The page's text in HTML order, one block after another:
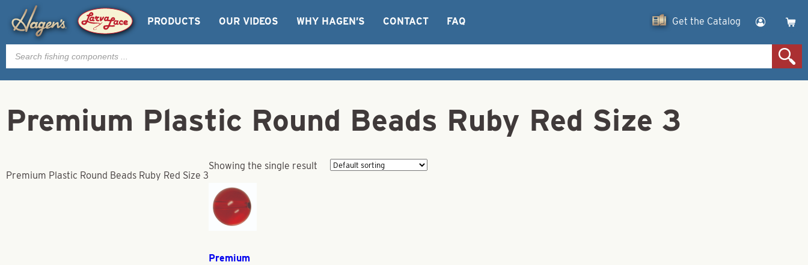
PRODUCTS OUR VIDEOS WHY HAGEN’S CONTACT FAQ Get the Catalog
Products
search
Premium Plastic Round Beads Ruby Red Size 3
Premium Plastic Round Beads Ruby Red Size 3
Showing the single result
Premium